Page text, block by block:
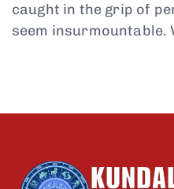
caught in the grip of
seem insurmountable.